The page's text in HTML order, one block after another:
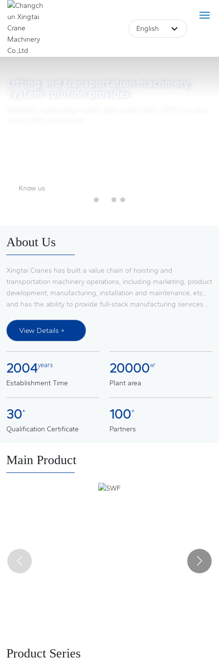
Product
English
English
system solution provider
Lifting and transportation machinery
system solution provider
About Us
Xingtai Cranes has built a value chain of hoisting and
transportation machinery operations, including marketing, product
development, manufacturing, installation and maintenance, etc.,
and has the ability to provide full-stack manufacturing services
system solutions, it has established a broad market influence in
the research and development, production, transformation,
installation and maintenance services of lifting and transportation
slewing boom cranes, automobile production line transfer
devices, light and small lifting equipment, and is a procurement
(KONI), it provides complete system solutions for lifting and
transportation machinery for automobile main engine factories
transportation machinery products, and has been rated as a
provincial high-tech enterprise, a small giant enterprise and a
provincial and municipal specialized new enterprise.
View Details +
2004years
Establishment Time
20000㎡
Plant area
30+
Qualification Certificate
100+
Partners
Main Product
Product Series